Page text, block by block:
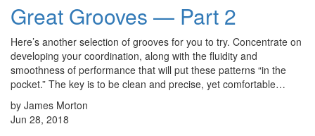
Great Grooves — Part 2
Here’s another selection of grooves for you to try. Concentrate on
developing your coordination, along with the fluidity and
smoothness of performance that will put these patterns “in the
pocket.” The key is to be clean and precise, yet comfortable…
by James Morton
Jun 28, 2018